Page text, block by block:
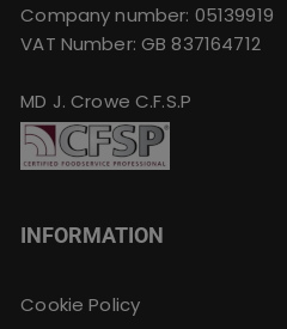
Company number: 05139919
VAT Number: GB 837164712
MD J. Crowe C.F.S.P
INFORMATION
Cookie Policy